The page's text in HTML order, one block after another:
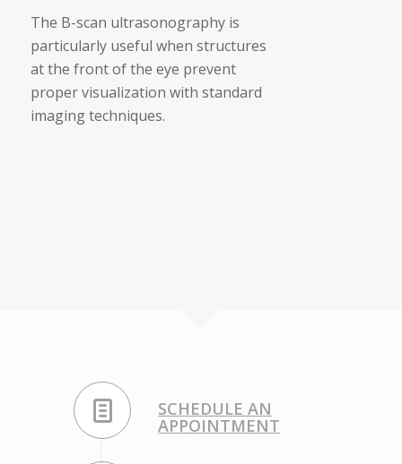
The B-scan ultrasonography is
particularly useful when structures
at the front of the eye prevent
proper visualization with standard
imaging techniques.
SCHEDULE AN
APPOINTMENT